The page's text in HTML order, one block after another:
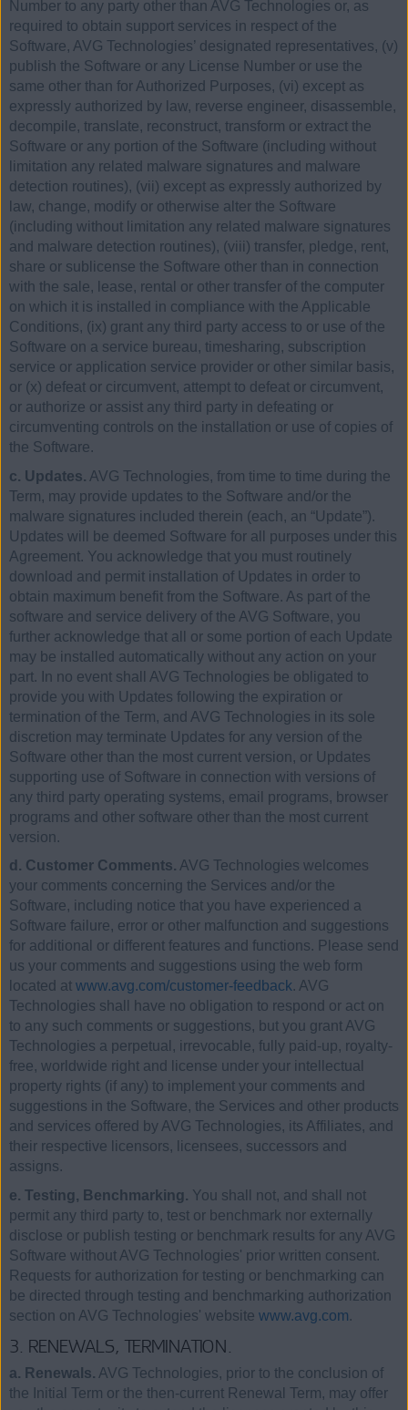
Number to any party other than AVG Technologies or, as
required to obtain support services in respect of the
Software, AVG Technologies’ designated representatives, (v)
publish the Software or any License Number or use the
same other than for Authorized Purposes, (vi) except as
expressly authorized by law, reverse engineer, disassemble,
decompile, translate, reconstruct, transform or extract the
Software or any portion of the Software (including without
limitation any related malware signatures and malware
detection routines), (vii) except as expressly authorized by
law, change, modify or otherwise alter the Software
(including without limitation any related malware signatures
and malware detection routines), (viii) transfer, pledge, rent,
share or sublicense the Software other than in connection
with the sale, lease, rental or other transfer of the computer
on which it is installed in compliance with the Applicable
Conditions, (ix) grant any third party access to or use of the
Software on a service bureau, timesharing, subscription
service or application service provider or other similar basis,
or (x) defeat or circumvent, attempt to defeat or circumvent,
or authorize or assist any third party in defeating or
circumventing controls on the installation or use of copies of
the Software.
c. Updates. AVG Technologies, from time to time during the
Term, may provide updates to the Software and/or the
malware signatures included therein (each, an “Update”).
Updates will be deemed Software for all purposes under this
Agreement. You acknowledge that you must routinely
download and permit installation of Updates in order to
obtain maximum benefit from the Software. As part of the
software and service delivery of the AVG Software, you
further acknowledge that all or some portion of each Update
may be installed automatically without any action on your
part. In no event shall AVG Technologies be obligated to
provide you with Updates following the expiration or
termination of the Term, and AVG Technologies in its sole
discretion may terminate Updates for any version of the
Software other than the most current version, or Updates
supporting use of Software in connection with versions of
any third party operating systems, email programs, browser
programs and other software other than the most current
version.
d. Customer Comments. AVG Technologies welcomes
your comments concerning the Services and/or the
Software, including notice that you have experienced a
Software failure, error or other malfunction and suggestions
for additional or different features and functions. Please send
us your comments and suggestions using the web form
located at www.avg.com/customer-feedback. AVG
Technologies shall have no obligation to respond or act on
to any such comments or suggestions, but you grant AVG
Technologies a perpetual, irrevocable, fully paid-up, royalty-
free, worldwide right and license under your intellectual
property rights (if any) to implement your comments and
suggestions in the Software, the Services and other products
and services offered by AVG Technologies, its Affiliates, and
their respective licensors, licensees, successors and
assigns.
e. Testing, Benchmarking. You shall not, and shall not
permit any third party to, test or benchmark nor externally
disclose or publish testing or benchmark results for any AVG
Software without AVG Technologies' prior written consent.
Requests for authorization for testing or benchmarking can
be directed through testing and benchmarking authorization
section on AVG Technologies' website www.avg.com.
3. RENEWALS, TERMINATION.
a. Renewals. AVG Technologies, prior to the conclusion of
the Initial Term or the then-current Renewal Term, may offer